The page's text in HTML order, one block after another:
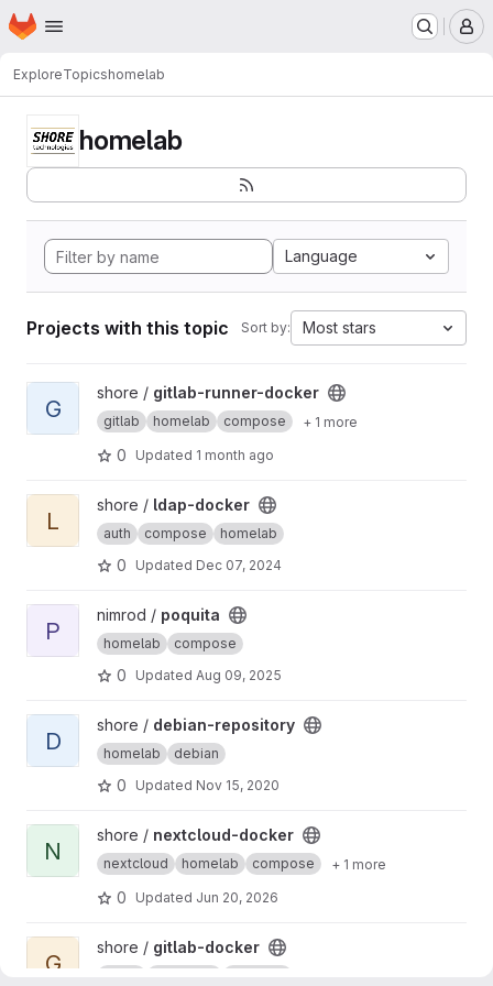
Skip to main content
Homepage
ExploreTopicshomelab
homelab
Language
Projects with this topic Sort by: Most stars
View gitlab-runner-docker project
G
shore / gitlab-runner-docker
gitlab homelab compose + 1 more
0 Updated 1 month ago
View ldap-docker project
L
shore / ldap-docker
auth compose homelab
0 Updated Dec 07, 2024
View poquita project
P
nimrod / poquita
homelab compose
0 Updated Aug 09, 2025
View debian-repository project
D
shore / debian-repository
homelab debian
0 Updated Nov 15, 2020
View nextcloud-docker project
N
shore / nextcloud-docker
nextcloud homelab compose + 1 more
0 Updated Jun 20, 2026
View gitlab-docker project
G
shore / gitlab-docker